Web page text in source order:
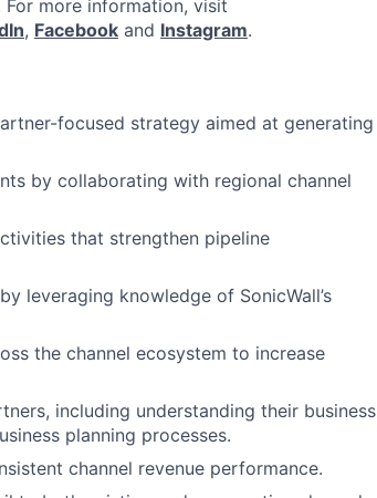
more information, visit
, Facebook and Instagram.
focused strategy aimed at generating
by collaborating with regional channel
that strengthen pipeline
leveraging knowledge of SonicWall’s
the channel ecosystem to increase
including understanding their business
planning processes.
channel revenue performance.